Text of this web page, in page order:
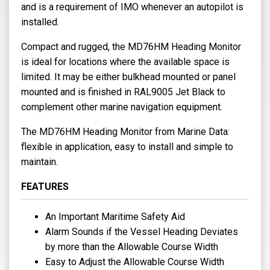
and is a requirement of IMO whenever an autopilot is
installed.
Compact and rugged, the MD76HM Heading Monitor
is ideal for locations where the available space is
limited. It may be either bulkhead mounted or panel
mounted and is finished in RAL9005 Jet Black to
complement other marine navigation equipment.
The MD76HM Heading Monitor from Marine Data:
flexible in application, easy to install and simple to
maintain.
FEATURES
An Important Maritime Safety Aid
Alarm Sounds if the Vessel Heading Deviates
by more than the Allowable Course Width
Easy to Adjust the Allowable Course Width